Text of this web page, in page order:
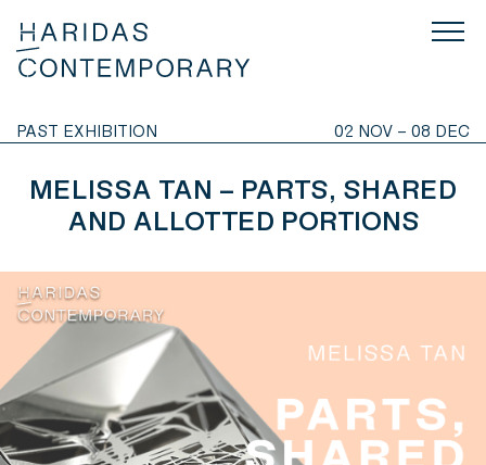
PAST EXHIBITION 02 NOV – 08 DEC
MELISSA TAN – PARTS, SHARED
AND ALLOTTED PORTIONS